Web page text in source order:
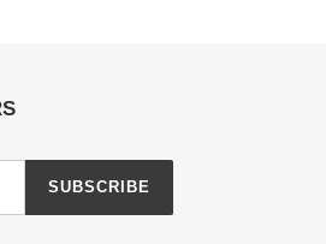
SUBSCRIBE